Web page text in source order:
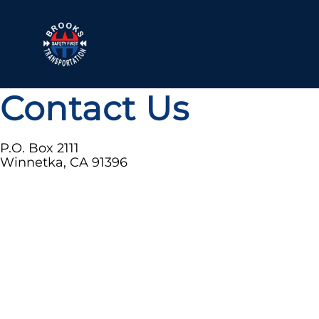
Contact Us
P.O. Box 2111
Winnetka, CA 91396